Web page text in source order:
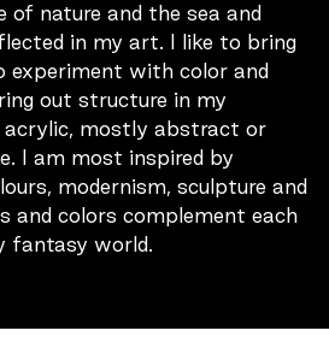
nature and the sea and
in my art. I like to bring
experiment with color and
out structure in my
acrylic, mostly abstract or
I am most inspired by
modernism, sculpture and
and colors complement each
fantasy world.